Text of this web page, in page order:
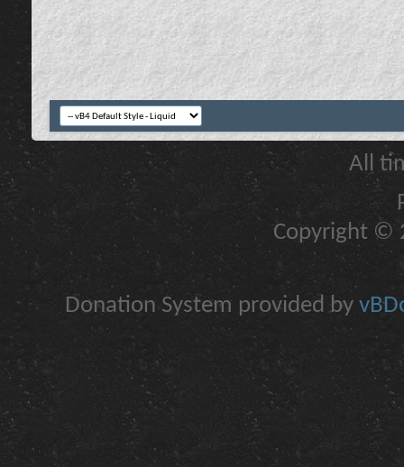
All
Copyright ©
Donation System provided by